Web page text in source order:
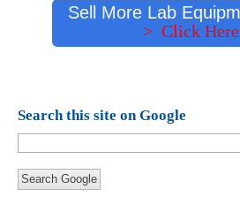
Sell More Lab
> Click
Search this site on Google
Search Google